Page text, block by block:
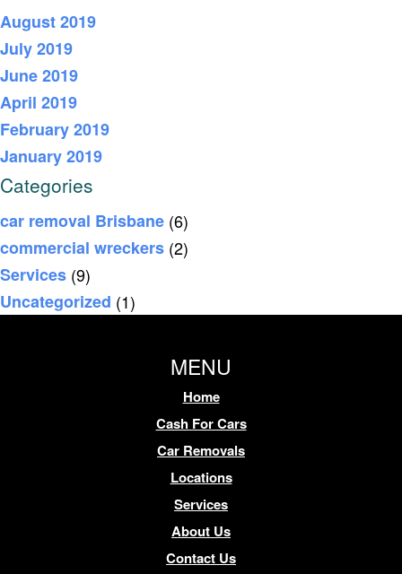
August 2019
July 2019
June 2019
April 2019
February 2019
January 2019
Categories
car removal Brisbane (6)
commercial wreckers (2)
Services (9)
Uncategorized (1)
MENU
Home
Cash For Cars
Car Removals
Locations
Services
About Us
Contact Us